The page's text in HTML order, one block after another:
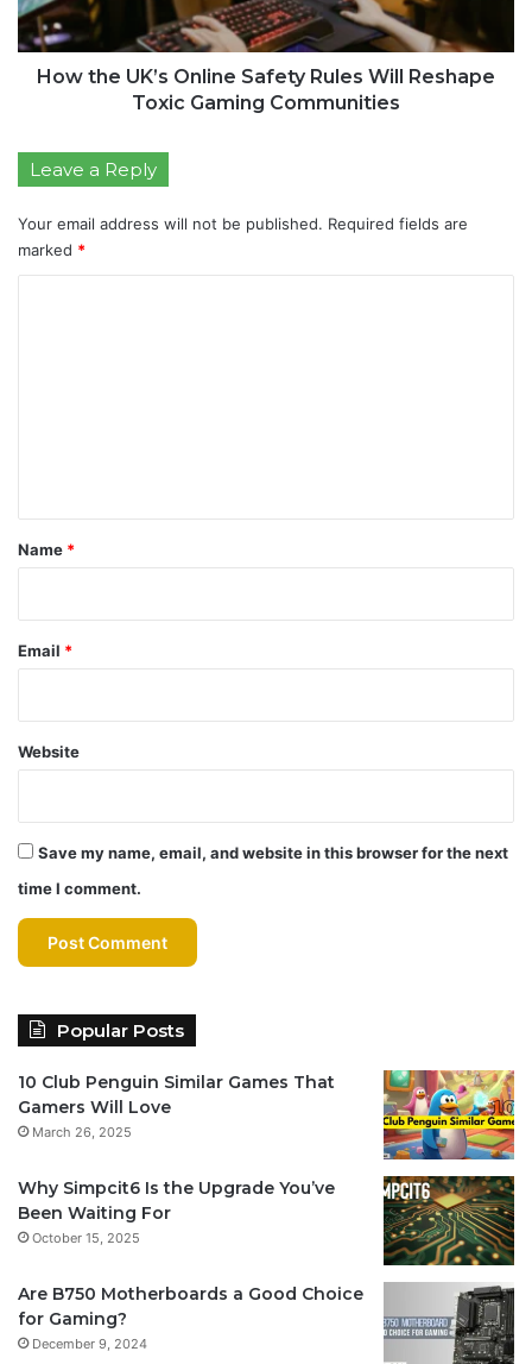
How the UK’s Online Safety Rules Will Reshape
Toxic Gaming Communities
Leave a Reply
Your email address will not be published. Required fields are
marked *
*
Name *
Email *
Website
Save my name, email, and website in this browser for the next
time I comment.
Popular Posts
10 Club Penguin Similar Games That
Gamers Will Love
March 26, 2025
Why Simpcit6 Is the Upgrade You’ve
Been Waiting For
October 15, 2025
Are B750 Motherboards a Good Choice
for Gaming?
December 9, 2024